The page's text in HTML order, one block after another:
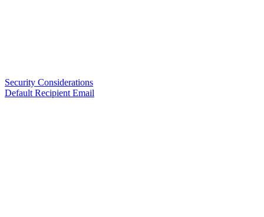
Security Considerations
Default Recipient Email